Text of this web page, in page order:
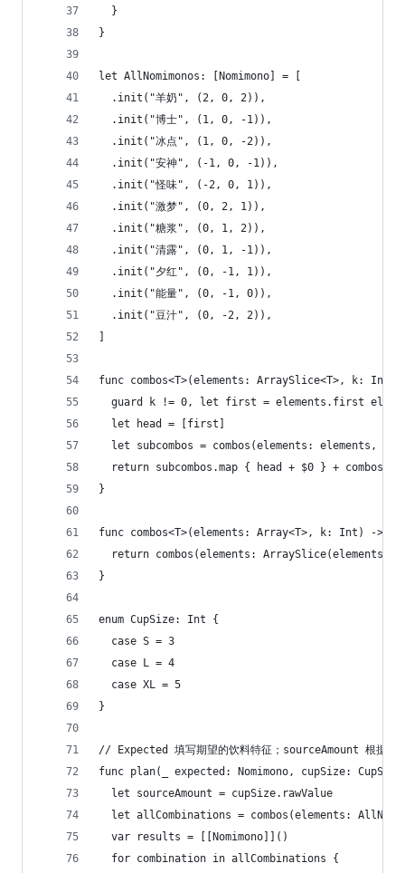
  }
}
let AllNomimonos: [Nomimono] = [
  .init("羊奶", (2, 0, 2)),
  .init("博士", (1, 0, -1)),
  .init("冰点", (1, 0, -2)),
  .init("安神", (-1, 0, -1)),
  .init("怪味", (-2, 0, 1)),
  .init("激梦", (0, 2, 1)),
  .init("糖浆", (0, 1, 2)),
  .init("清露", (0, 1, -1)),
  .init("夕红", (0, -1, 1)),
  .init("能量", (0, -1, 0)),
  .init("豆汁", (0, -2, 2)),
func combos<T>(elements: ArraySlice<T>, k:
guard k != 0, let first = elements.first else
  let head = [first]
let subcombos = combos(elements: elements, k:
return subcombos.map { head + $0 } +
}
func combos<T>(elements: Array<T>, k: Int) ->
return combos(elements: ArraySlice(elements),
}
enum CupSize: Int {
  case S = 3
  case L = 4
  case XL = 5
}
// Expected 填写期望的饮料特征；sourceAmount 根据杯子
func plan(_ expected: Nomimono, cupSize:
  let sourceAmount = cupSize.rawValue
let allCombinations = combos(elements:
  var results = [[Nomimono]]()
  for combination in allCombinations {